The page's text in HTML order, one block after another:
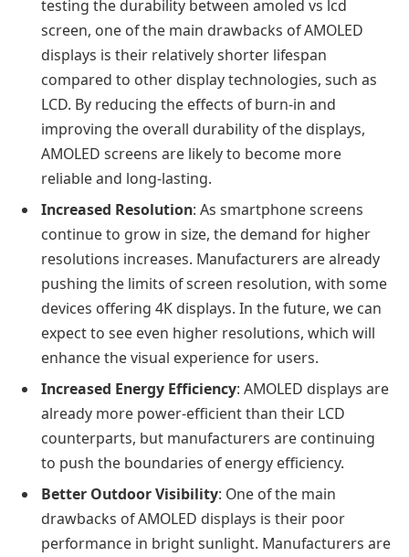
testing the durability between amoled vs lcd
screen, one of the main drawbacks of AMOLED
displays is their relatively shorter lifespan
compared to other display technologies, such as
LCD. By reducing the effects of burn-in and
improving the overall durability of the displays,
AMOLED screens are likely to become more
reliable and long-lasting.
Increased Resolution: As smartphone screens
continue to grow in size, the demand for higher
resolutions increases. Manufacturers are already
pushing the limits of screen resolution, with some
devices offering 4K displays. In the future, we can
expect to see even higher resolutions, which will
enhance the visual experience for users.
Increased Energy Efficiency: AMOLED displays are
already more power-efficient than their LCD
counterparts, but manufacturers are continuing
to push the boundaries of energy efficiency.
Better Outdoor Visibility: One of the main
drawbacks of AMOLED displays is their poor
performance in bright sunlight. Manufacturers are